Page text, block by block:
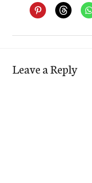
Leave a Reply